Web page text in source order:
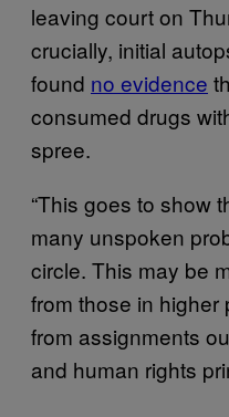
leaving court on
crucially, initial
found no evidence
consumed drugs
spree.
“This goes to show
many unspoken
circle. This may be
from those in higher
from assignments
and human rights